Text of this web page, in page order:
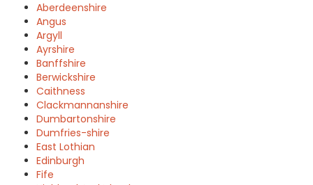
Aberdeenshire
Angus
Argyll
Ayrshire
Banffshire
Berwickshire
Caithness
Clackmannanshire
Dumbartonshire
Dumfries-shire
East Lothian
Edinburgh
Fife